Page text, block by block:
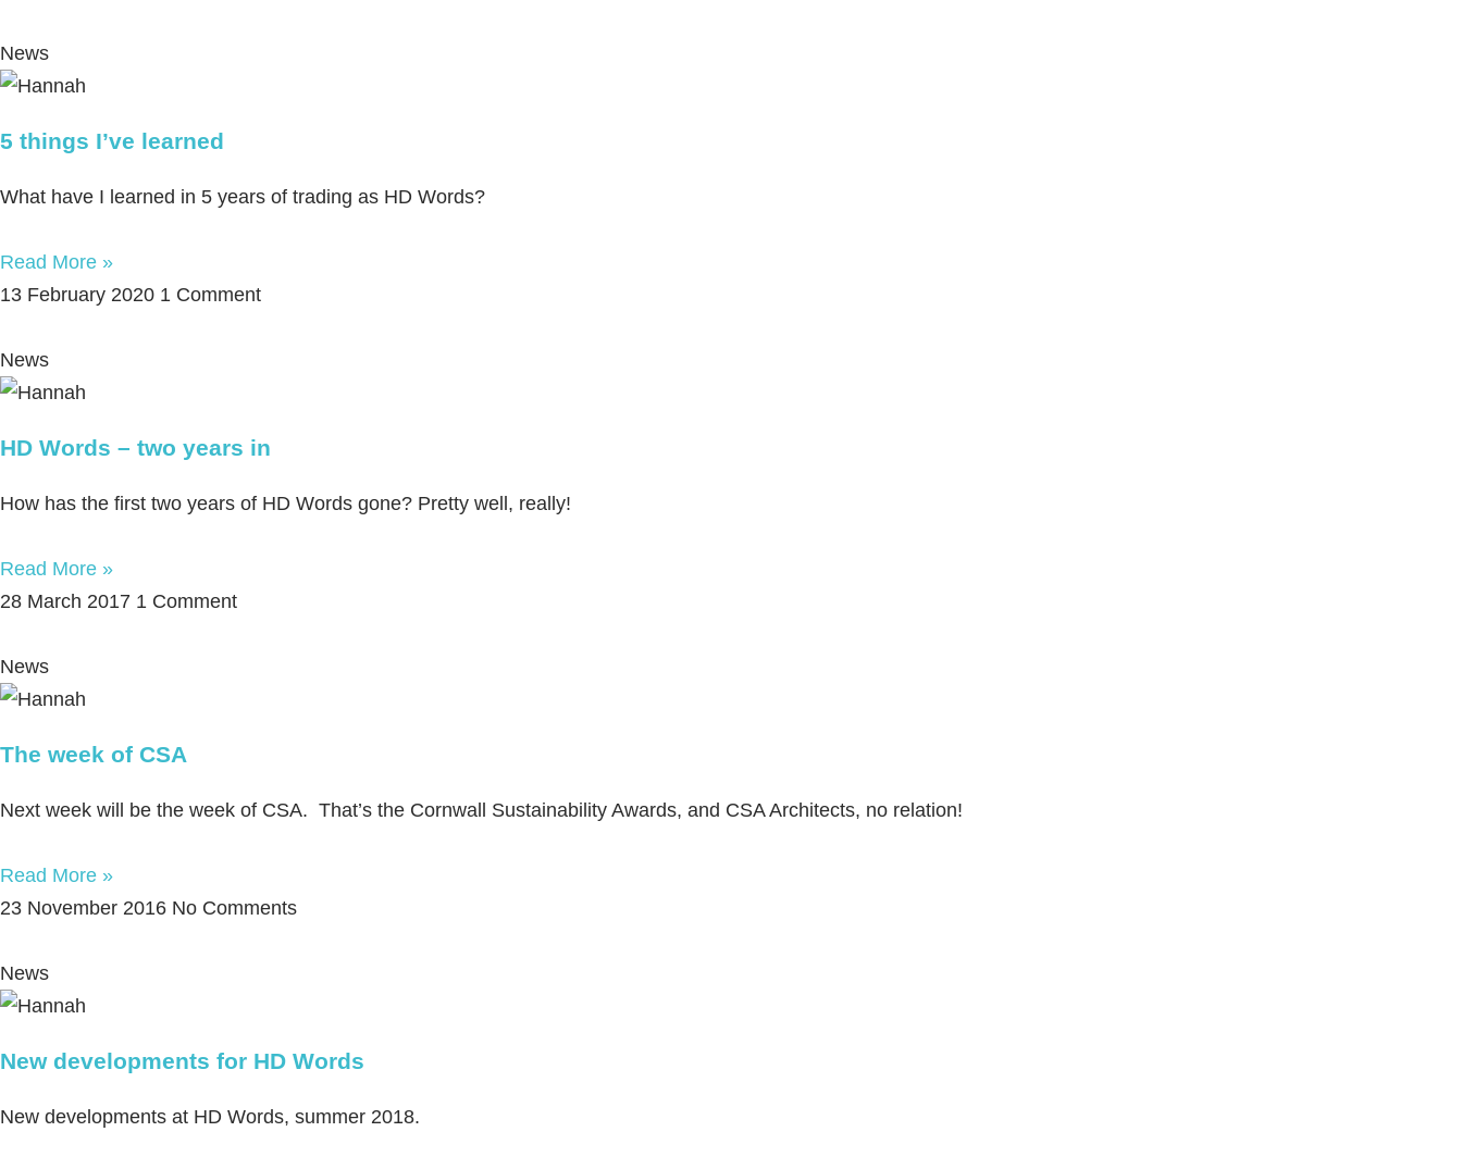
News
5 things I’ve learned
What have I learned in 5 years of trading as HD Words?
Read More »
13 February 2020 1 Comment
News
HD Words – two years in
How has the first two years of HD Words gone? Pretty well, really!
Read More »
28 March 2017 1 Comment
News
The week of CSA
Next week will be the week of CSA. That’s the Cornwall Sustainability Awards, and CSA Architects, no relation!
Read More »
23 November 2016 No Comments
News
New developments for HD Words
New developments at HD Words, summer 2018.